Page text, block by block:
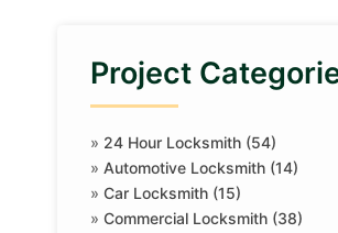
Project
» 24 Hour Locksmith (54)
» Automotive Locksmith (14)
»Car Locksmith (15)
»Commercial Locksmith (38)